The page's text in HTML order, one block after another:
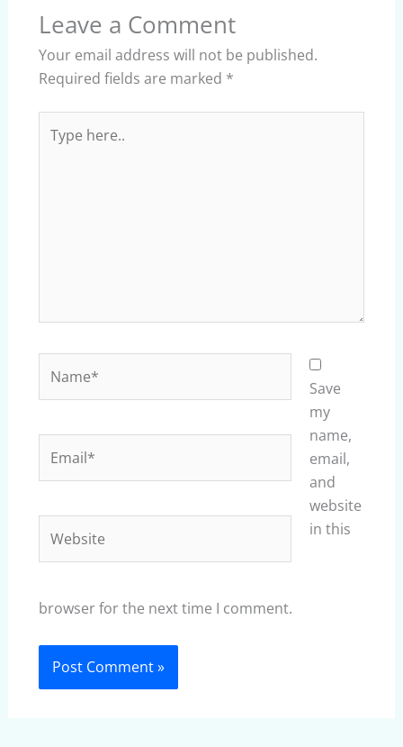
Leave a Comment
Your email address will not be published.
Required fields are marked *
here..
Save
my
name,
email,
and
website
in this
browser for the next time I comment.